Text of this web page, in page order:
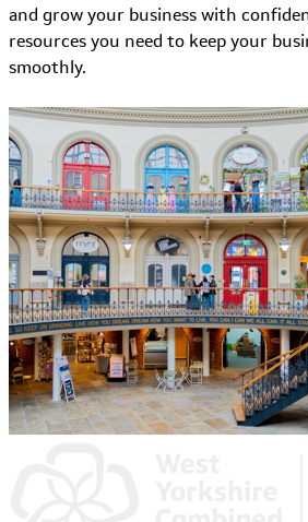
and grow your business with
resources you need to keep your
smoothly.